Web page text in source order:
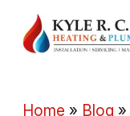
content
Home » Blog »